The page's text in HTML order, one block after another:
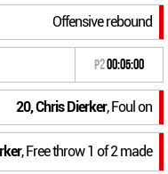
Offensive rebound
P200:05:00
20, Chris Dierker, Foul on
, Free throw 1 of 2 made